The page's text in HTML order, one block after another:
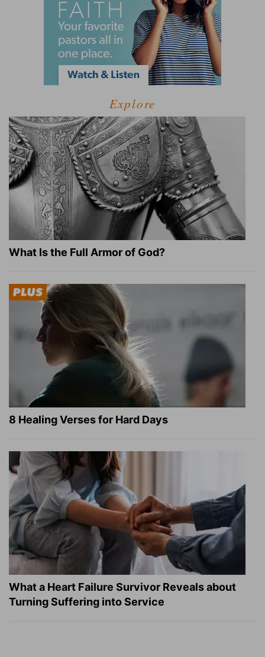
Explore
What Is the Full Armor of God?
8 Healing Verses for Hard Days
What a Heart Failure Survivor Reveals about
Turning Suffering into Service